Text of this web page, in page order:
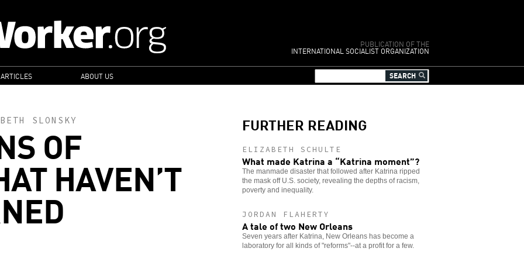
PUBLICATION OF THE
INTERNATIONAL SOCIALIST ORGANIZATION
ABOUT US
SLONSKY
OF
HAVEN’T
FURTHER READING
ELIZABETH SCHULTE
What made Katrina a “Katrina moment”?
The manmade disaster that followed after Katrina ripped
the mask off U.S. society, revealing the depths of racism,
poverty and inequality.
JORDAN FLAHERTY
A tale of two New Orleans
Seven years after Katrina, New Orleans has become a
laboratory for all kinds of "reforms"--at a profit for a few.